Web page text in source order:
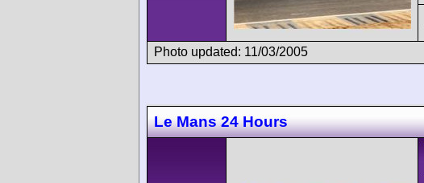
Photo updated: 11/03/2005
Le Mans 24 Hours